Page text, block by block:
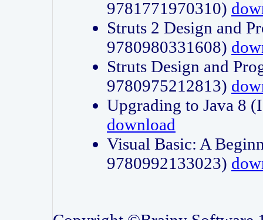
9781771970310)
Struts 2 Design and
9780980331608)
Struts Design and
9780975212813)
Upgrading to Java 8
download
Visual Basic: A
9780992133023)